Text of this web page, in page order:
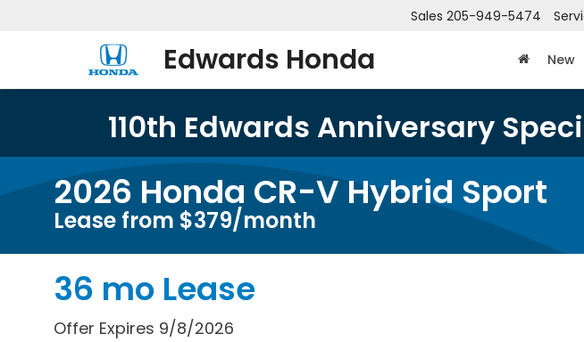
Edwards Honda
Sales 205-949-5474
New
110th Edwards Anniversary
2026 Honda CR-V Hybrid Sport
Lease from $379/month
36 mo Lease
Offer Expires 9/8/2026